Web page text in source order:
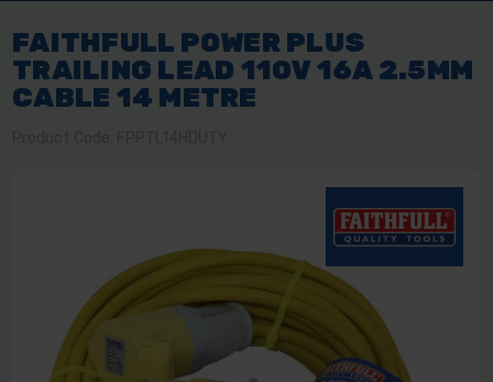
FAITHFULL POWER PLUS
TRAILING LEAD 110V 16A 2.5MM
CABLE 14 METRE